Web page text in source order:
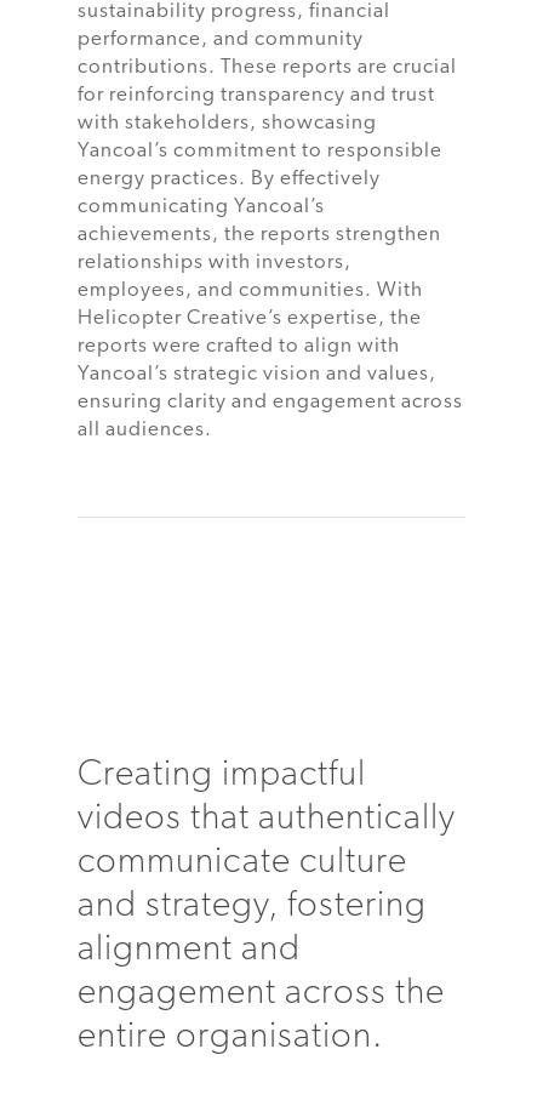
sustainability progress, financial
performance, and community
contributions. These reports are crucial
for reinforcing transparency and trust
with stakeholders, showcasing
Yancoal’s commitment to responsible
energy practices. By effectively
communicating Yancoal’s
achievements, the reports strengthen
relationships with investors,
employees, and communities. With
Helicopter Creative’s expertise, the
reports were crafted to align with
Yancoal’s strategic vision and values,
ensuring clarity and engagement across
all audiences.
Creating impactful
videos that authentically
communicate culture
and strategy, fostering
alignment and
engagement across the
entire organisation.